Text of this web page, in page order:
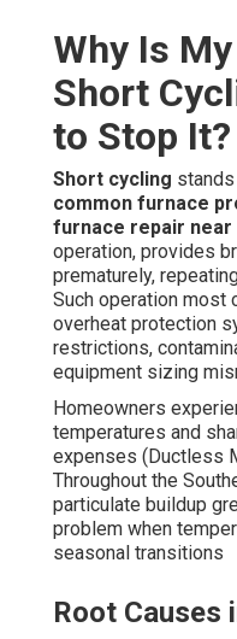
Why Is
Short
to Stop It?
Short cycling
common furnace
furnace repair near
operation, provides
prematurely,
Such operation most
overheat protection
restrictions,
equipment sizing
Homeowners
temperatures and
expenses (Ductless
Throughout the
particulate buildup
problem when
seasonal transitions
Root Causes